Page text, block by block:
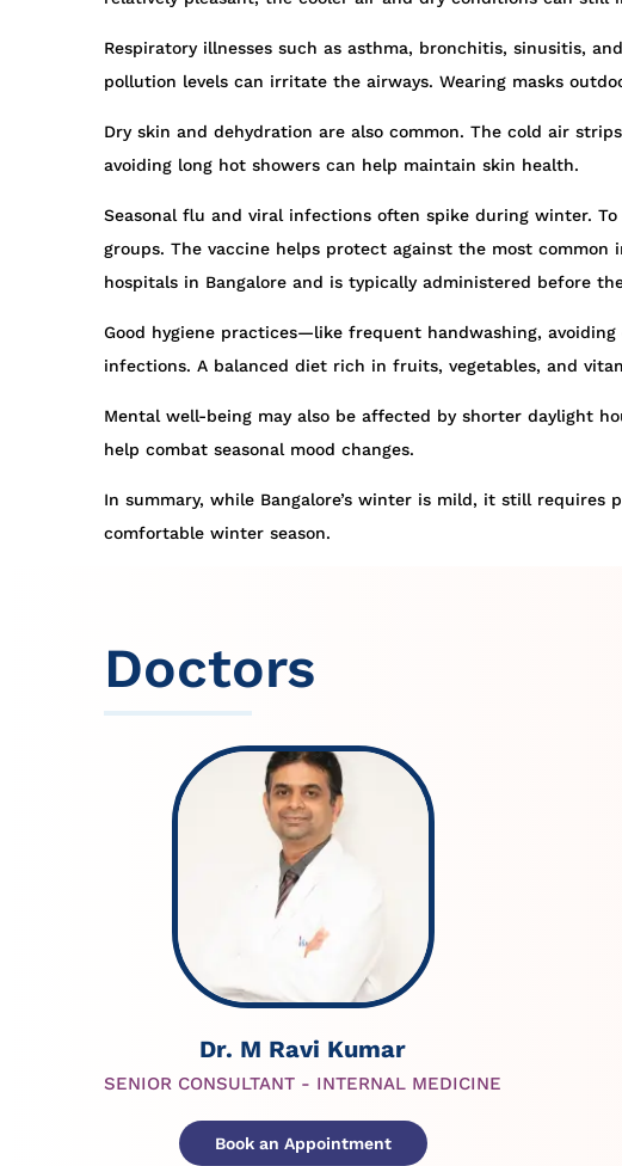
Respiratory illnesses such as asthma, bronchitis, sinusitis,
pollution levels can irritate the airways. Wearing masks
Dry skin and dehydration are also common. The cold air
avoiding long hot showers can help maintain skin health.
Seasonal flu and viral infections often spike during winter.
groups. The vaccine helps protect against the most
hospitals in Bangalore and is typically administered before
Good hygiene practices—like frequent handwashing,
infections. A balanced diet rich in fruits, vegetables, and
Mental well-being may also be affected by shorter daylight
help combat seasonal mood changes.
In summary, while Bangalore’s winter is mild, it still
comfortable winter season.
Doctors
Dr. M Ravi Kumar
SENIOR CONSULTANT - INTERNAL MEDICINE
Book an Appointment